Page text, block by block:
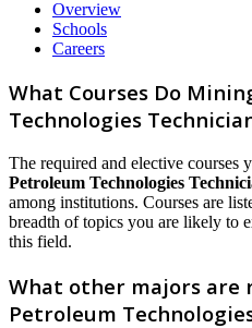
Overview
Schools
Careers
What Courses Do
Technologies
The required and elective courses
Petroleum Technologies
among institutions. Courses are
breadth of topics you are likely to
this field.
What other majors are
Petroleum